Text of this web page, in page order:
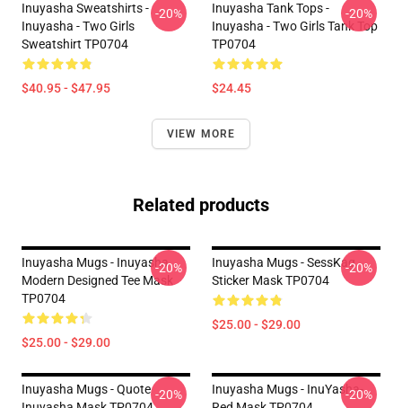
Inuyasha Sweatshirts -
Inuyasha - Two Girls
Sweatshirt TP0704
$40.95 - $47.95
-20%
Inuyasha Tank Tops -
Inuyasha - Two Girls Tank Top
TP0704
$24.45
-20%
VIEW MORE
Related products
Inuyasha Mugs - Inuyasha
Modern Designed Tee Mask
TP0704
$25.00 - $29.00
-20%
Inuyasha Mugs - SessKag
Sticker Mask TP0704
$25.00 - $29.00
-20%
Inuyasha Mugs - Quote -20%
Inuyasha Mugs - InuYasha-
-20%